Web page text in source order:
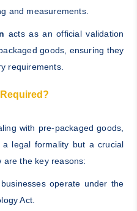
and measurements.
acts as an official validation
goods, ensuring they
requirements.
with pre-packaged goods,
legal formality but a crucial
are the key reasons:
operate under the
Act.